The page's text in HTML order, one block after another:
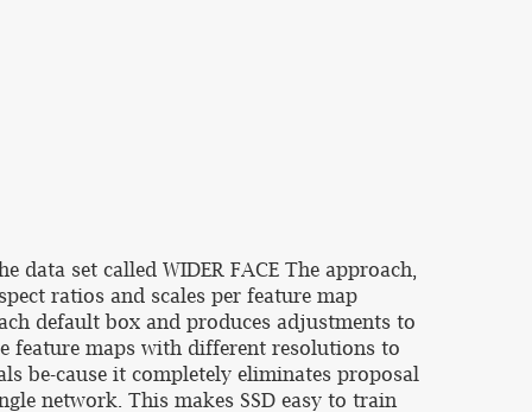
set called WIDER FACE The approach,
ratios and scales per feature map
default box and produces adjustments to
feature maps with different resolutions to
be-cause it completely eliminates proposal
network. This makes SSD easy to train